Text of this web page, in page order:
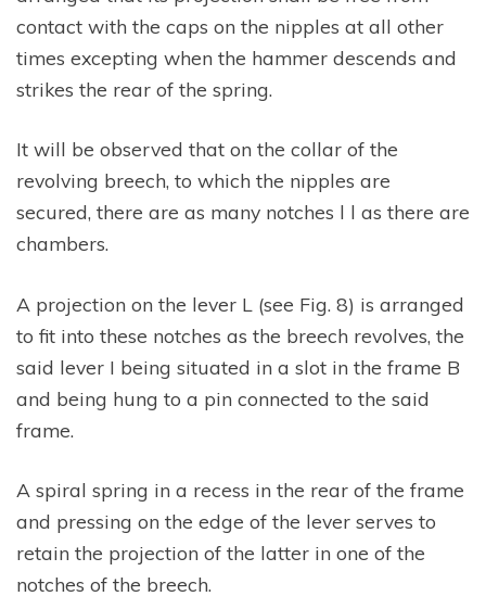
contact with the caps on the nipples at all other
times excepting when the hammer descends and
strikes the rear of the spring.
It will be observed that on the collar of the
revolving breech, to which the nipples are
secured, there are as many notches l l as there are
chambers.
A projection on the lever L (see Fig. 8) is arranged
to fit into these notches as the breech revolves, the
said lever I being situated in a slot in the frame B
and being hung to a pin connected to the said
frame.
A spiral spring in a recess in the rear of the frame
and pressing on the edge of the lever serves to
retain the projection of the latter in one of the
notches of the breech.